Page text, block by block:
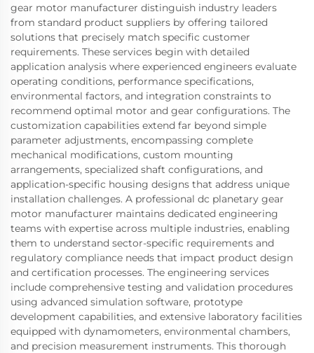
gear motor manufacturer distinguish industry leaders
from standard product suppliers by offering tailored
solutions that precisely match specific customer
requirements. These services begin with detailed
application analysis where experienced engineers evaluate
operating conditions, performance specifications,
environmental factors, and integration constraints to
recommend optimal motor and gear configurations. The
customization capabilities extend far beyond simple
parameter adjustments, encompassing complete
mechanical modifications, custom mounting
arrangements, specialized shaft configurations, and
application-specific housing designs that address unique
installation challenges. A professional dc planetary gear
motor manufacturer maintains dedicated engineering
teams with expertise across multiple industries, enabling
them to understand sector-specific requirements and
regulatory compliance needs that impact product design
and certification processes. The engineering services
include comprehensive testing and validation procedures
using advanced simulation software, prototype
development capabilities, and extensive laboratory facilities
equipped with dynamometers, environmental chambers,
and precision measurement instruments. This thorough